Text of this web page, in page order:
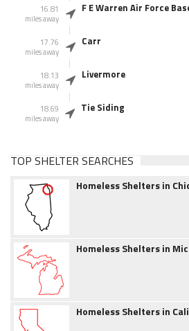
16.81
miles away
F E Warren Air Force
17.76
miles away
Carr
18.13
miles away
Livermore
18.69
miles away
Tie Siding
TOP SHELTER SEARCHES
Homeless Shelters in
Homeless Shelters in
Homeless Shelters in